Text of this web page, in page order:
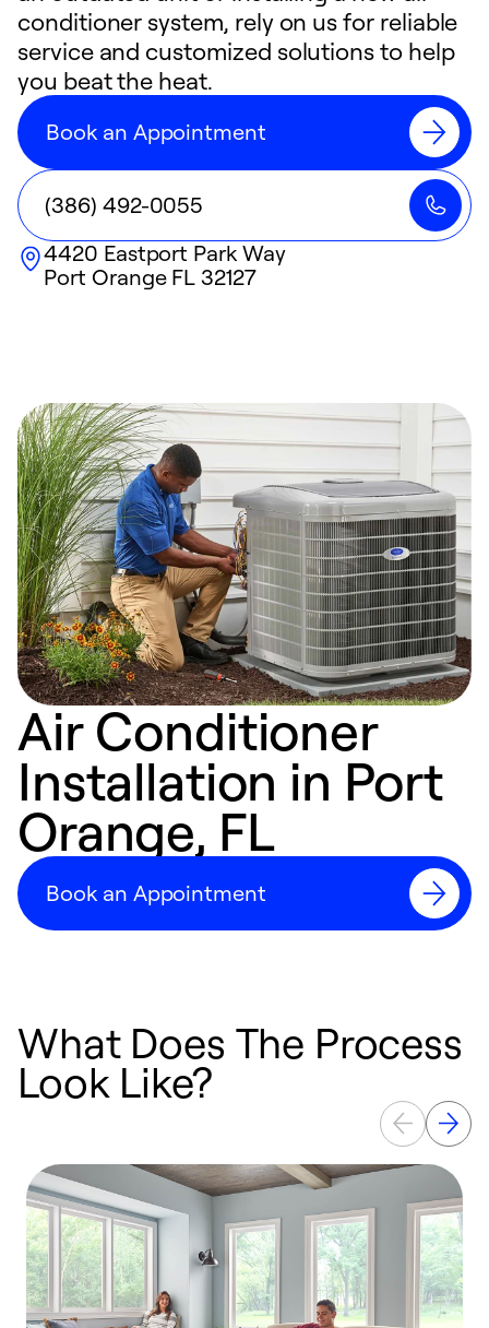
conditioner system, rely on us for reliable
service and customized solutions to help
you beat the heat.
Book an Appointment
(386) 492-0055
4420 Eastport Park Way
Port Orange FL 32127
Air Conditioner
Installation in Port
Orange, FL
Book an Appointment
What Does The Process
Look Like?